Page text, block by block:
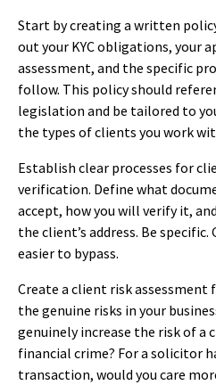
Start by creating a written
out your KYC obligations, your
assessment, and the specific
follow. This policy should
legislation and be tailored to
the types of clients you work
Establish clear processes for
verification. Define what
accept, how you will verify it,
the client’s address. Be specific.
easier to bypass.
Create a client risk
the genuine risks in your
genuinely increase the risk of a
financial crime? For a solicitor
transaction, would you care